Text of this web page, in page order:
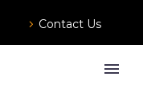
Contact Us